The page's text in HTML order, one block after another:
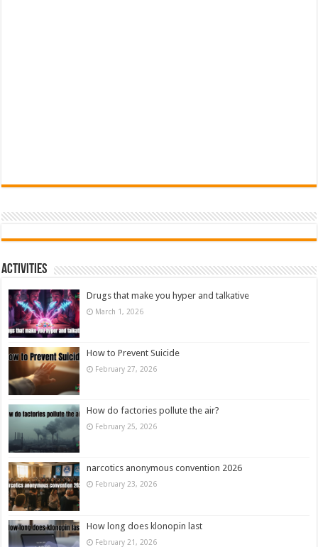
Activities
Drugs that make you hyper and talkative
March 1, 2026
How to Prevent Suicide
February 27, 2026
How do factories pollute the air?
February 25, 2026
narcotics anonymous convention 2026
February 23, 2026
How long does klonopin last
February 21, 2026